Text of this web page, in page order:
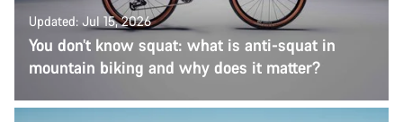
Updated: Jul 15, 2026
You don’t know squat: what is anti-squat in
mountain biking and why does it matter?